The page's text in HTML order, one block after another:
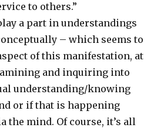
to others.”
a part in understandings
– which seems to
of this manifestation, at
and inquiring into
understanding/knowing
or if that is happening
the mind. Of course, it’s all